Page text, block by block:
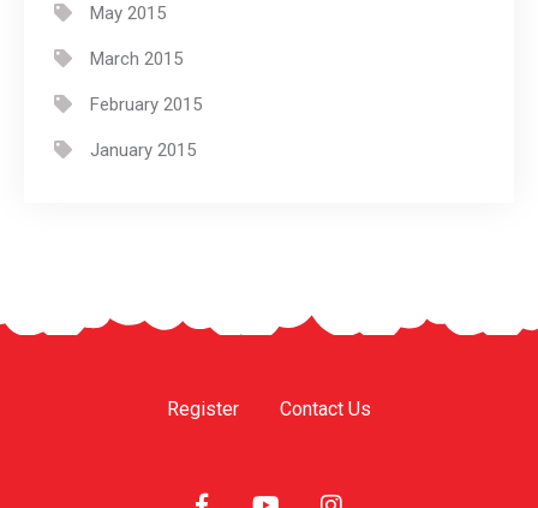
May 2015
March 2015
February 2015
January 2015
Register Contact Us